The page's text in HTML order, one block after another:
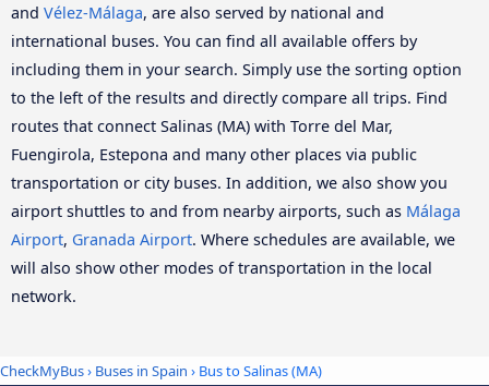
and Vélez-Málaga, are also served by national and
international buses. You can find all available offers by
including them in your search. Simply use the sorting option
to the left of the results and directly compare all trips. Find
routes that connect Salinas (MA) with Torre del Mar,
Fuengirola, Estepona and many other places via public
transportation or city buses. In addition, we also show you
airport shuttles to and from nearby airports, such as Málaga
Airport, Granada Airport. Where schedules are available, we
will also show other modes of transportation in the local
network.
CheckMyBus› Buses in Spain › Bus to Salinas (MA)